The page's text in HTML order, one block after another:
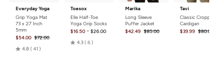
Everyday Yoga
Grip Yoga Mat
73 x 27 Inch
5mm
$54.00 $72.00
4.8 Rated
41
Toesox
Elle Half-Toe
Yoga Grip Socks
$16.50- $26.00
4.3 Rated
6
Marika
Long Sleeve
Puffer Jacket
$42.49 $85.00
Tavi
Classic Cropped
Cardigan
$39.99 $80.00